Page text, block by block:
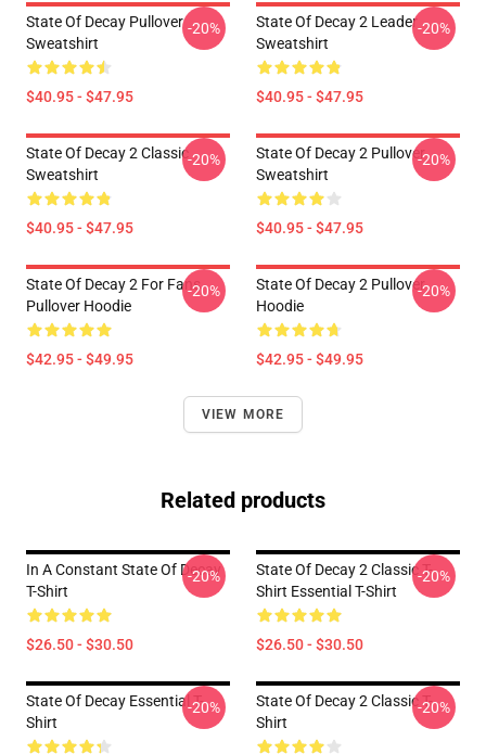
State Of Decay Pullover
Sweatshirt
$40.95 - $47.95
-20%
State Of Decay 2 Leader
Sweatshirt
$40.95 - $47.95
-20%
State Of Decay 2 Classic
Sweatshirt
$40.95 - $47.95
-20%
State Of Decay 2 Pullover
Sweatshirt
$40.95 - $47.95
-20%
State Of Decay 2 For Fans
Pullover Hoodie
$42.95 - $49.95
-20%
State Of Decay 2 Pullover
Hoodie
$42.95 - $49.95
-20%
VIEW MORE
Related products
In A Constant State Of Decay
T-Shirt
$26.50 - $30.50
-20%
State Of Decay 2 Classic T-
Shirt Essential T-Shirt
$26.50 - $30.50
-20%
State Of Decay Essential T-
Shirt
-20%
State Of Decay 2 Classic T-
Shirt
-20%